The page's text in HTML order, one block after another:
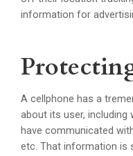
information for
A cellphone has a
about its user, including
have communicated
etc. That information is